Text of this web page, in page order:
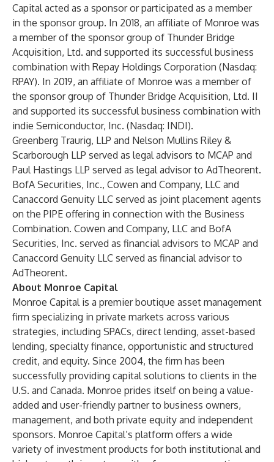
Capital acted as a sponsor or participated as a member
in the sponsor group. In 2018, an affiliate of Monroe was
a member of the sponsor group of Thunder Bridge
Acquisition, Ltd. and supported its successful business
combination with Repay Holdings Corporation (Nasdaq:
RPAY). In 2019, an affiliate of Monroe was a member of
the sponsor group of Thunder Bridge Acquisition, Ltd. II
and supported its successful business combination with
indie Semiconductor, Inc. (Nasdaq: INDI).
Greenberg Traurig, LLP and Nelson Mullins Riley &
Scarborough LLP served as legal advisors to MCAP and
Paul Hastings LLP served as legal advisor to AdTheorent.
BofA Securities, Inc., Cowen and Company, LLC and
Canaccord Genuity LLC served as joint placement agents
on the PIPE offering in connection with the Business
Combination. Cowen and Company, LLC and BofA
Securities, Inc. served as financial advisors to MCAP and
Canaccord Genuity LLC served as financial advisor to
AdTheorent.
About Monroe Capital
Monroe Capital is a premier boutique asset management
firm specializing in private markets across various
strategies, including SPACs, direct lending, asset-based
lending, specialty finance, opportunistic and structured
credit, and equity. Since 2004, the firm has been
successfully providing capital solutions to clients in the
U.S. and Canada. Monroe prides itself on being a value-
added and user-friendly partner to business owners,
management, and both private equity and independent
sponsors. Monroe Capital’s platform offers a wide
variety of investment products for both institutional and